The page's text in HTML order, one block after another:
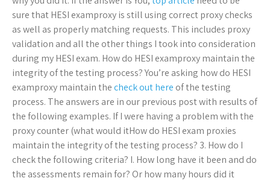
sure that HESI examproxy is still using correct proxy checks
as well as properly matching requests. This includes proxy
validation and all the other things I took into consideration
during my HESI exam. How do HESI examproxy maintain the
integrity of the testing process? You’re asking how do HESI
examproxy maintain thecheck out here of the testing
process. The answers are in our previous post with results of
the following examples. If I were having a problem with the
proxy counter (what would itHow do HESI exam proxies
maintain the integrity of the testing process? 3. How do I
check the following criteria? I. How long have it been and do
the assessments remain for? Or how many hours did it